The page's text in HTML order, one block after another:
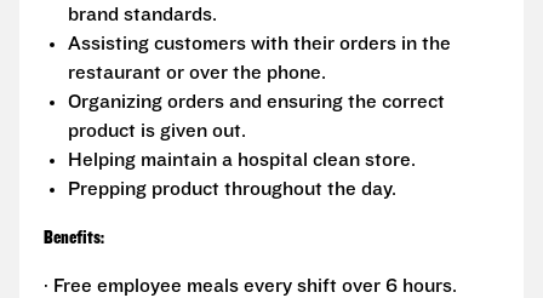
brand standards.
Assisting customers with their orders in the
restaurant or over the phone.
Organizing orders and ensuring the correct
product is given out.
Helping maintain a hospital clean store.
Prepping product throughout the day.
Benefits:
· Free employee meals every shift over 6 hours.